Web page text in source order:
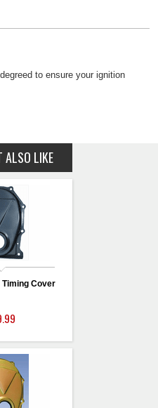
to ensure your ignition
ALSO LIKE
Timing Cover